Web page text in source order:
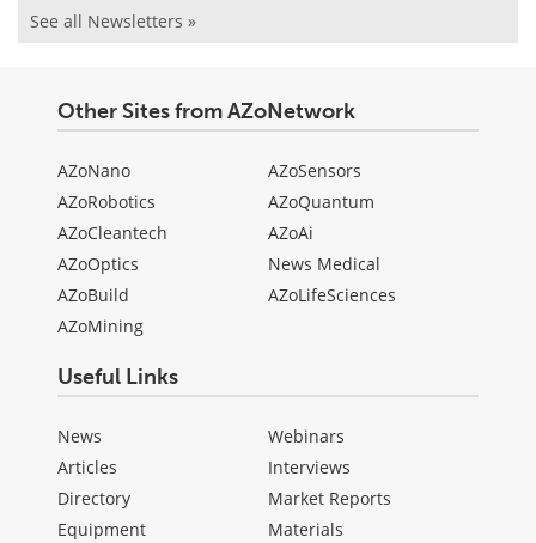
See all Newsletters »
Other Sites from AZoNetwork
AZoNano
AZoRobotics
AZoCleantech
AZoOptics
AZoBuild
AZoMining
AZoSensors
AZoQuantum
AZoAi
News Medical
AZoLifeSciences
Useful Links
News
Articles
Directory
Equipment
Webinars
Interviews
Market Reports
Materials